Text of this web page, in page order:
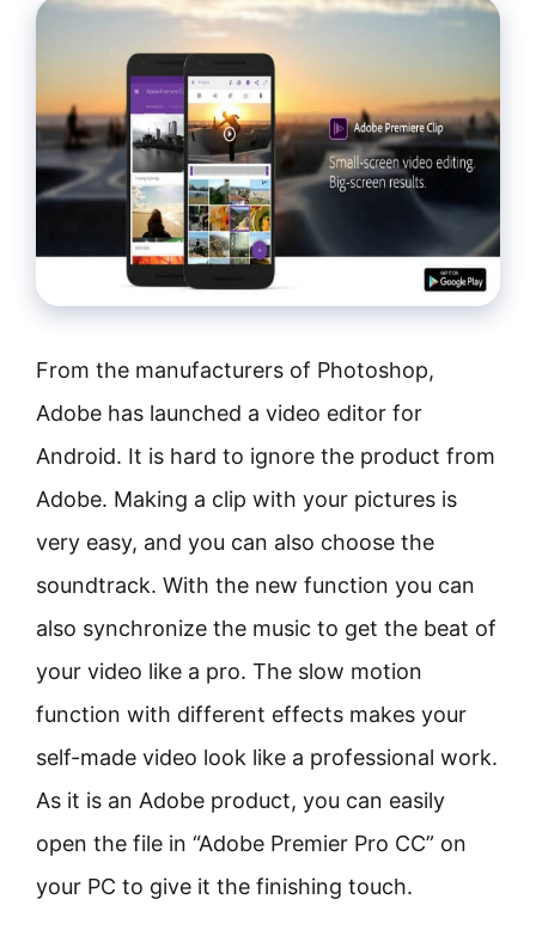
From the manufacturers of Photoshop,
Adobe has launched a video editor for
Android. It is hard to ignore the product from
Adobe. Making a clip with your pictures is
very easy, and you can also choose the
soundtrack. With the new function you can
also synchronize the music to get the beat of
your video like a pro. The slow motion
function with different effects makes your
self-made video look like a professional work.
As it is an Adobe product, you can easily
open the file in “Adobe Premier Pro CC” on
your PC to give it the finishing touch.